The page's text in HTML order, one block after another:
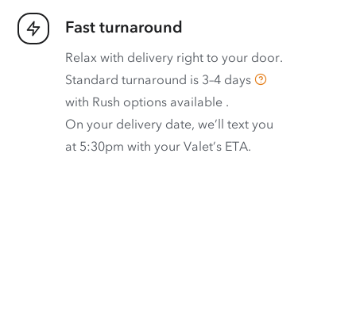
Fast turnaround
Relax with delivery right to your door.
Standard turnaround is 3–4 days
with Rush options available .
On your delivery date, we’ll text you
at 5:30pm with your Valet’s ETA.